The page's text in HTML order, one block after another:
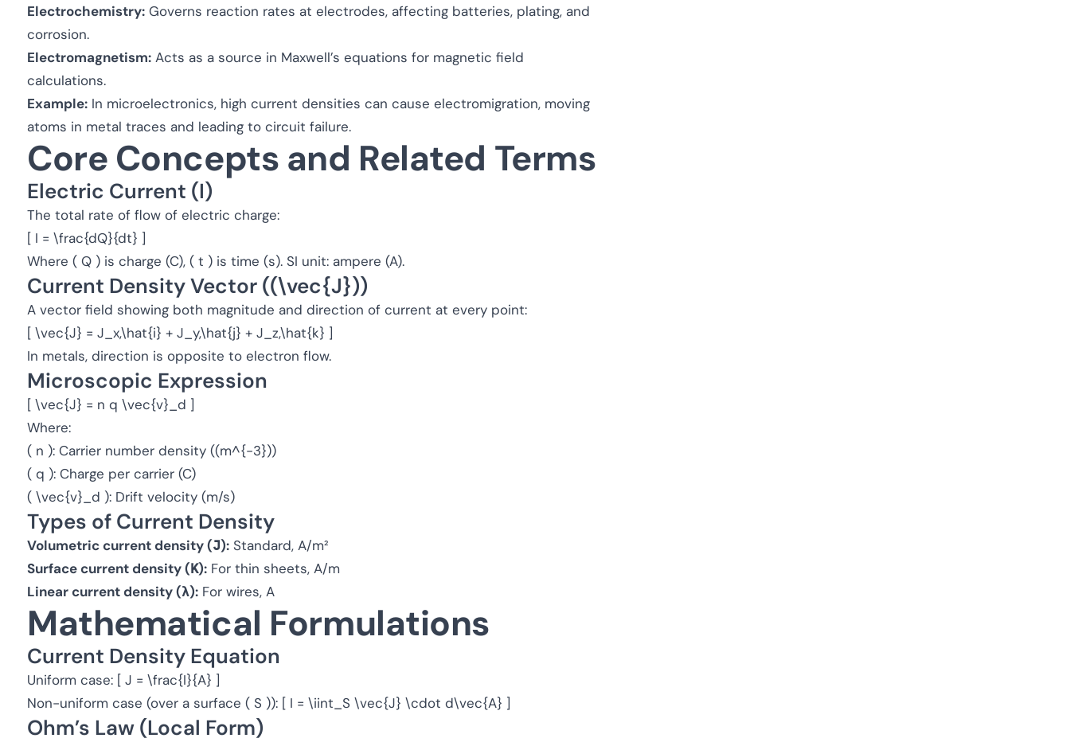
Electrochemistry: Governs reaction rates at electrodes, affecting batteries, plating, and
corrosion.
Electromagnetism: Acts as a source in Maxwell’s equations for magnetic field
calculations.
Example: In microelectronics, high current densities can cause electromigration, moving
atoms in metal traces and leading to circuit failure.
Core Concepts and Related Terms
Electric Current (I)
The total rate of flow of electric charge:
[ I = \frac{dQ}{dt} ]
Where ( Q ) is charge (C), ( t ) is time (s). SI unit: ampere (A).
Current Density Vector ((\vec{J}))
A vector field showing both magnitude and direction of current at every point:
[ \vec{J} = J_x,\hat{i} + J_y,\hat{j} + J_z,\hat{k} ]
In metals, direction is opposite to electron flow.
Microscopic Expression
[ \vec{J} = n q \vec{v}_d ]
Where:
( n ): Carrier number density ((m^{-3}))
( q ): Charge per carrier (C)
( \vec{v}_d ): Drift velocity (m/s)
Types of Current Density
Volumetric current density (J): Standard, A/m²
Surface current density (K): For thin sheets, A/m
Linear current density (λ): For wires, A
Mathematical Formulations
Current Density Equation
Uniform case: [ J = \frac{I}{A} ]
Non-uniform case (over a surface ( S )): [ I = \iint_S \vec{J} \cdot d\vec{A} ]
Ohm’s Law (Local Form)